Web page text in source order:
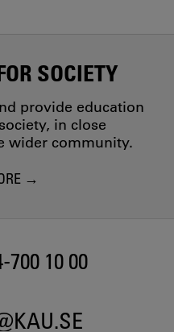
SOCIETY
provide education
in close
wider community.
700 10 00